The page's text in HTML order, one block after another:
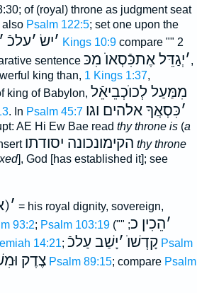
of (royal) throne as judgment seat
also Psalm 122:5; set one upon the
׳ישׂ ׳עלכֿ ׳ 1 Kings 10:9compare "" 2
sentence
׳יְגַדֵּל אֶתכִּֿסְאוֺ מִכּ ,
king than, 1 Kings 1:37,
king of Babylon, מִמַּעַל לְכוֺכְבֵיאֵֿל
. In Psalm 45:7 ׳כִּסְאֲךָ אלהים וגו
AE Hi Ew Bae read thy throne is(a
הקימונכונה יסודתו thy throne
], God [has established it]; see
׳ = his royal dignity, sovereign,
93:2; Psalm 103:19( ׳הֵכִין כ; ""
14:21; קָדְשׁוֺ ׳יָשַׁב עַלכֿ
Psalm
צֶדֶק Psalm 89:15; compare Psalm